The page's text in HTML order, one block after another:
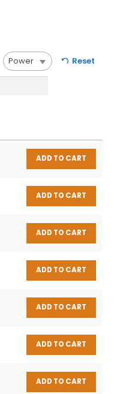
Power Reset
ADD TO CART
ADD TO CART
ADD TO CART
ADD TO CART
ADD TO CART
ADD TO CART
ADD TO CART